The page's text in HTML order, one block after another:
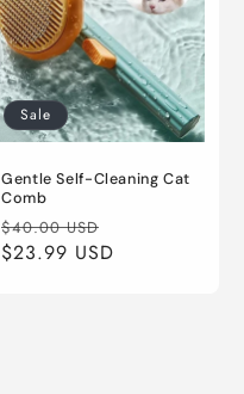
Sale
Gentle Self-Cleaning Cat
Comb
Regular
price
$40.00 USD
price
$23.99 USD